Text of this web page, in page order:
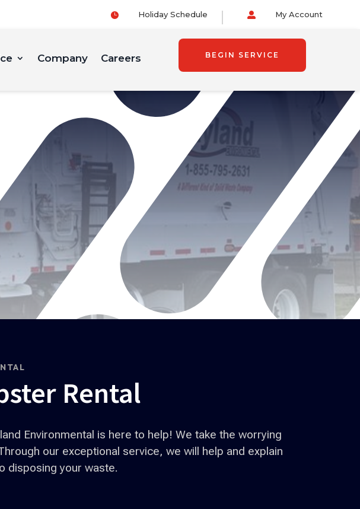
 Holiday Schedule  My Account
Company Careers BEGIN SERVICE
Rental
Environmental is here to help! We take the worrying
our exceptional service, we will help and explain
disposing your waste.